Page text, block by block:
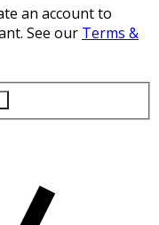
an account to
See our Terms &